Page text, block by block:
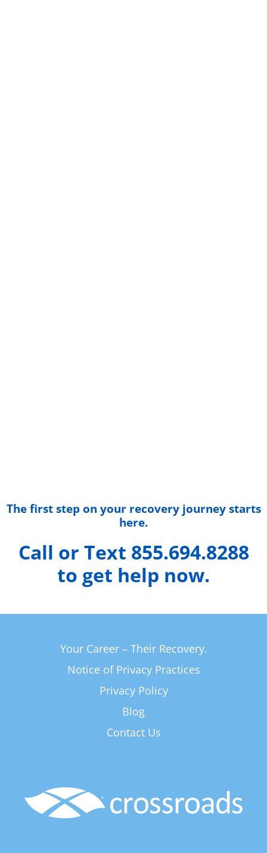
The first step on your recovery journey starts
here.
Call or Text 855.694.8288
to get help now.
Your Career – Their Recovery.
Notice of Privacy Practices
Privacy Policy
Blog
Contact Us